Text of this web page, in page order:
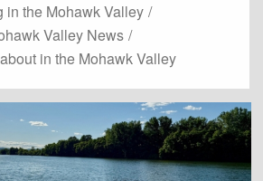
in the Mohawk Valley /
Valley News /
in the Mohawk Valley